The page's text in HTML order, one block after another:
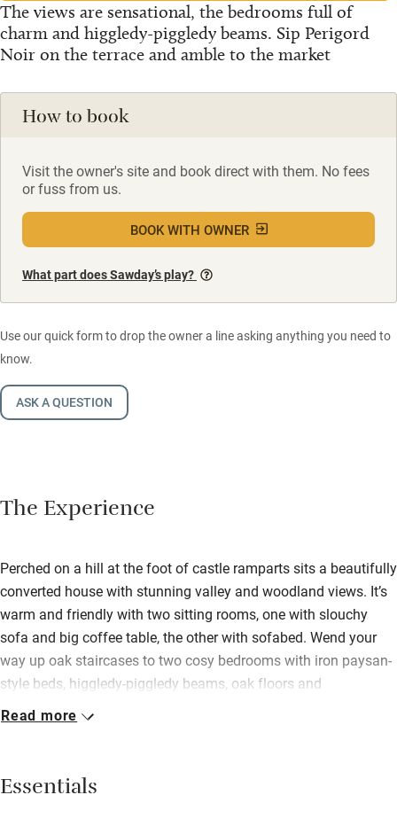
The views are sensational, the bedrooms full of
charm and higgledy-piggledy beams. Sip Perigord
Noir on the terrace and amble to the market
How to book
Visit the owner's site and book direct with them. No fees
or fuss from us.
BOOK WITH OWNER
What part does Sawday’s play?
Use our quick form to drop the owner a line asking anything you need to
know.
ASK A QUESTION
The Experience
Perched on a hill at the foot of castle ramparts sits a beautifully
converted house with stunning valley and woodland views. It’s
warm and friendly with two sitting rooms, one with slouchy
sofa and big coffee table, the other with sofabed. Wend your
way up oak staircases to two cosy bedrooms with iron paysan-
style beds, higgledy-piggledy beams, oak floors and
sensational film-set views. Just go steady in the dead of night
kitchen is a delight, with its exposed stone walls, flagstone
floors, and corner dining table. Leave your car in the square
Read more
Essentials